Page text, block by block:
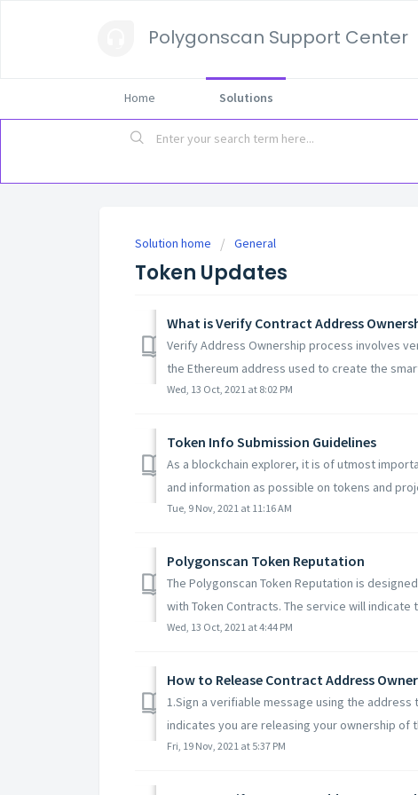
Polygonscan Support Center
Home Solutions
Solution home General
Token Updates
What is Verify Contract Address
Verify Address Ownership process involves
the Ethereum address used to create the
Wed, 13 Oct, 2021 at 8:02 PM
Token Info Submission Guidelines
As a blockchain explorer, it is of utmost
and information as possible on tokens and
Tue, 9 Nov, 2021 at 11:16 AM
Polygonscan Token Reputation
The Polygonscan Token Reputation is
with Token Contracts. The service will indicate
Wed, 13 Oct, 2021 at 4:44 PM
How to Release Contract Address
1.Sign a verifiable message using the
indicates you are releasing your ownership of
Fri, 19 Nov, 2021 at 5:37 PM